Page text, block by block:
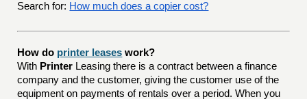
Search for: How much does a copier cost?
How do printer leases work?
With Printer Leasing there is a contract between a finance
company and the customer, giving the customer use of the
equipment on payments of rentals over a period. When you